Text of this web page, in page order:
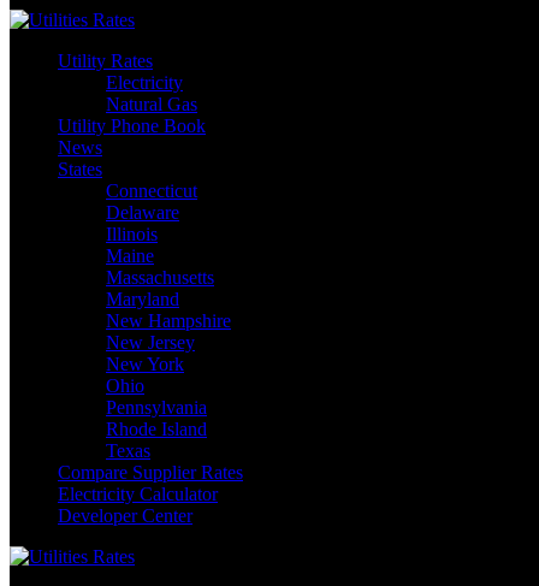
Skip
contentUtility Rates
Electricity
Natural Gas
Utility Phone Book
News
States
Connecticut
Delaware
Illinois
Maine
Massachusetts
Maryland
New Hampshire
New Jersey
New York
Ohio
Pennsylvania
Rhode Island
Texas
Compare Supplier Rates
Electricity Calculator
Developer Center